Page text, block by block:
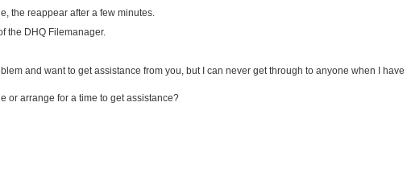
the reappear after a few minutes.
the DHQ Filemanager.
and want to get assistance from you, but I can never get through to anyone when I have
or arrange for a time to get assistance?